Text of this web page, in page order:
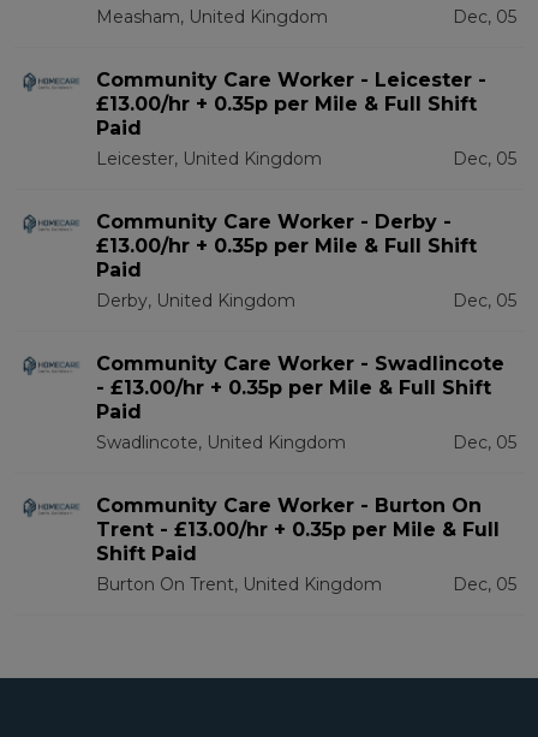
Measham, United Kingdom Dec, 05
Community Care Worker - Leicester -
£13.00/hr + 0.35p per Mile & Full Shift
Paid
Leicester, United Kingdom Dec, 05
Community Care Worker - Derby -
£13.00/hr + 0.35p per Mile & Full Shift
Paid
Derby, United Kingdom Dec, 05
Community Care Worker - Swadlincote
- £13.00/hr + 0.35p per Mile & Full Shift
Paid
Swadlincote, United Kingdom Dec, 05
Community Care Worker - Burton On
Trent - £13.00/hr + 0.35p per Mile & Full
Shift Paid
Burton On Trent, United Kingdom Dec, 05